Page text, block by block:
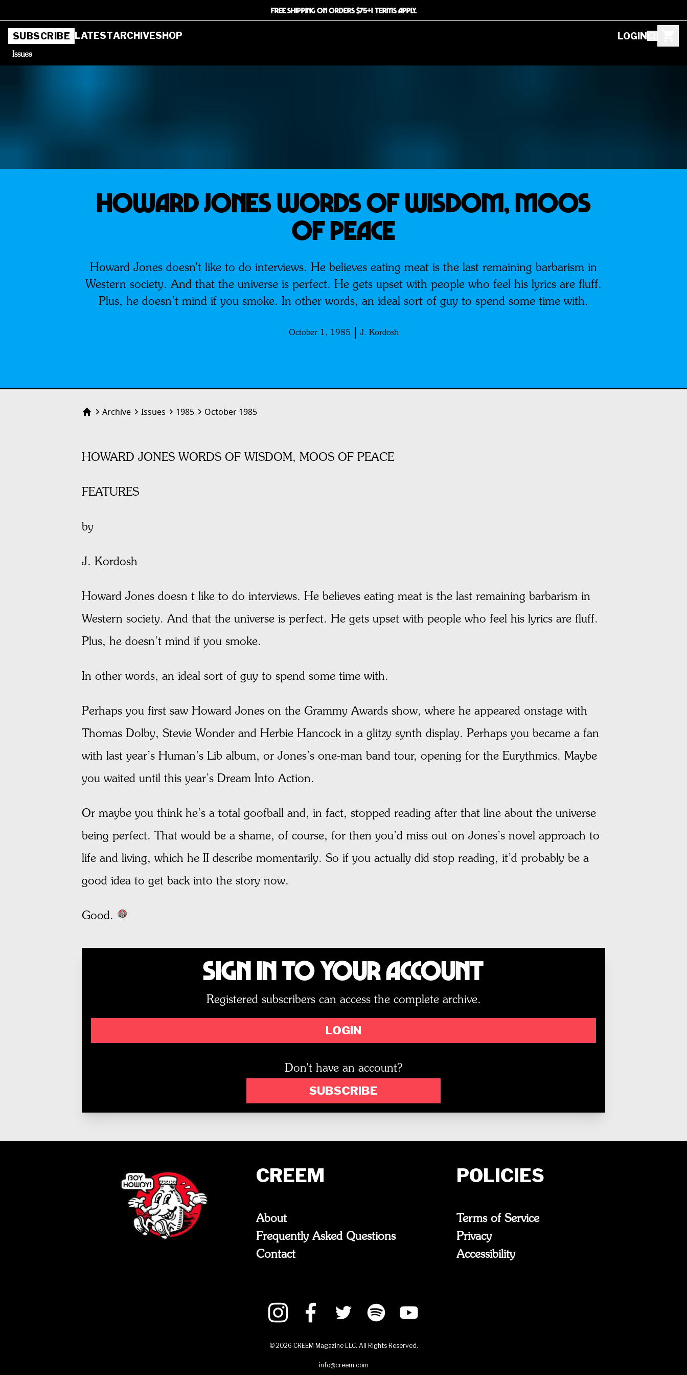
FREE SHIPPING ON ORDERS $75+! TERMS APPLY.
SUBSCRIBE LATESTARCHIVESHOP LOGIN
Issues
HOWARD JONES WORDS OF WISDOM, MOOS
OF PEACE
Howard Jones doesn't like to do interviews. He believes eating meat is the last remaining barbarism in
Western society. And that the universe is perfect. He gets upset with people who feel his lyrics are fluff.
Plus, he doesn’t mind if you smoke. In other words, an ideal sort of guy to spend some time with.
October 1, 1985 J. Kordosh
HomeArchive Issues 1985 October 1985
HOWARD JONES WORDS OF WISDOM, MOOS OF PEACE
FEATURES
by
J. Kordosh
Howard Jones doesn t like to do interviews. He believes eating meat is the last remaining barbarism in
Western society. And that the universe is perfect. He gets upset with people who feel his lyrics are fluff.
Plus, he doesn’t mind if you smoke.
In other words, an ideal sort of guy to spend some time with.
Perhaps you first saw Howard Jones on the Grammy Awards show, where he appeared onstage with
Thomas Dolby, Stevie Wonder and Herbie Hancock in a glitzy synth display. Perhaps you became a fan
with last year’s Human’s Lib album, or Jones’s one-man band tour, opening for the Eurythmics. Maybe
you waited until this year’s Dream Into Action.
Or maybe you think he’s a total goofball and, in fact, stopped reading after that line about the universe
being perfect. That would be a shame, of course, for then you’d miss out on Jones’s novel approach to
life and living, which he II describe momentarily. So if you actually did stop reading, it’d probably be a
good idea to get back into the story now.
Good.
Sign In to Your Account
Registered subscribers can access the complete archive.
LOGIN
Don't have an account?
SUBSCRIBE
CREEM
About
Frequently Asked Questions
Contact
POLICIES
Terms of Service
Privacy
Accessibility
© 2026 CREEM Magazine LLC. All Rights Reserved.
info@creem.com